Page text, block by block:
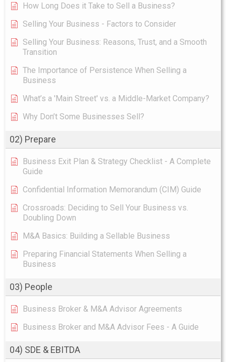
How Long Does it Take to Sell a Business?
Selling Your Business - Factors to Consider
Selling Your Business: Reasons, Trust, and a Smooth
Transition
The Importance of Persistence When Selling a
Business
What’s a 'Main Street' vs. a Middle-Market Company?
Why Don’t Some Businesses Sell?
02) Prepare
Business Exit Plan & Strategy Checklist - A Complete
Guide
Confidential Information Memorandum (CIM) Guide
Crossroads: Deciding to Sell Your Business vs.
Doubling Down
M&A Basics: Building a Sellable Business
Preparing Financial Statements When Selling a
Business
03) People
Business Broker & M&A Advisor Agreements
Business Broker and M&A Advisor Fees - A Guide
04) SDE & EBITDA